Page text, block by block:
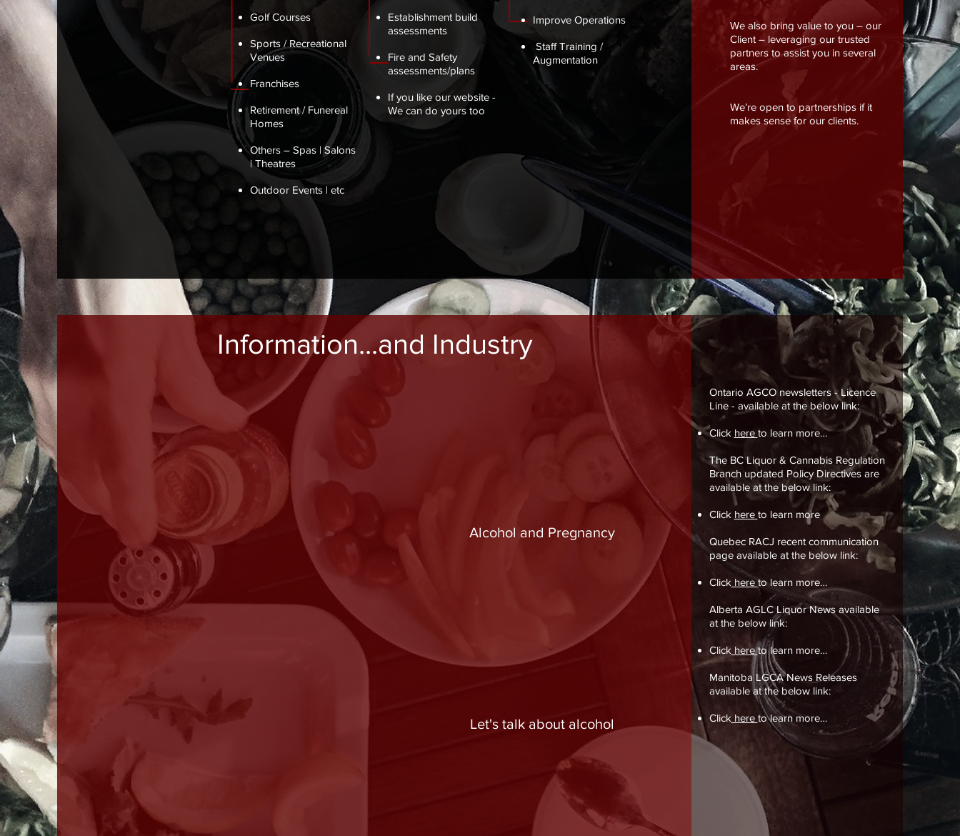
Golf Courses
Sports / Recreational
Venues
Franchises
Retirement / Funereal
Homes
Others – Spas | Salons
| Theatres
Outdoor Events | etc
Establishment build
assessments
Fire and Safety
assessments/plans
If you like our website -
We can do yours too
Improve Operations
Staff Training /
Augmentation
We also bring value to you – our
Client – leveraging our trusted
partners to assist you in several
areas.
We’re open to partnerships if it
makes sense for our clients.
Information...and Industry
Alcohol and Pregnancy
Let's talk about alcohol
Ontario AGCO newsletters - Licence
Line - available at the below link:
Click here to learn more…
The BC Liquor & Cannabis Regulation
Branch updated Policy Directives are
available at the below link:
Click here to learn more
Quebec RACJ recent communication
page available at the below link:
Clickhere to learn more…
Alberta AGLC Liquor News available
at the below link:
Clickhereto learn more…
Manitoba LGCA News Releases
available at the below link:
Click here to learn more…